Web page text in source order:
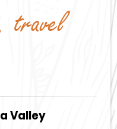
travel
Valley